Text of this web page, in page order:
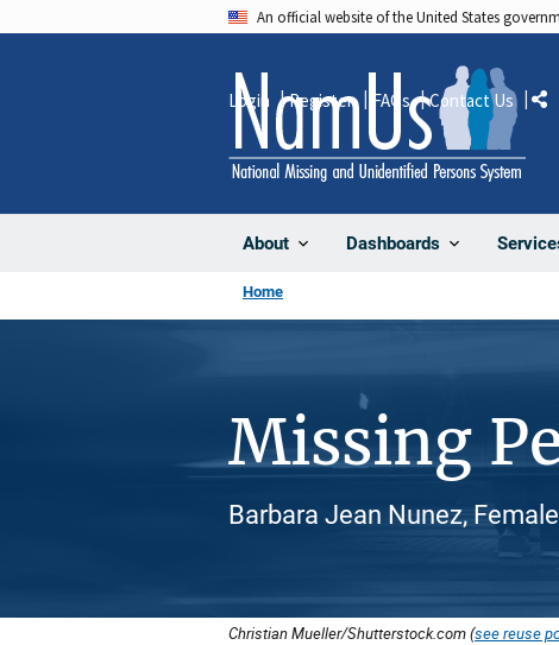
An official website of the United States
About Dashboards
Login Register FAQs Contact Us
Home
Missing
Barbara Jean Nunez,
Christian Mueller/Shutterstock.com (see reuse